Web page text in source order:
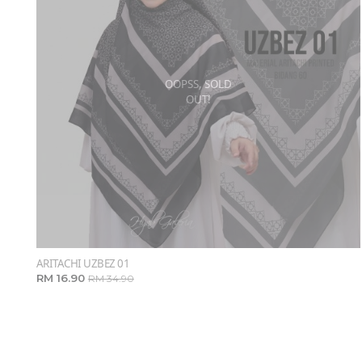
OOPSS, SOLD
OUT!
ARITACHI UZBEZ 01
RM 16.90 RM 34.90